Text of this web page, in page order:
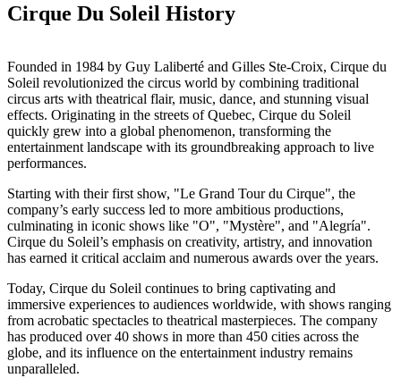
Cirque Du Soleil History
Founded in 1984 by Guy Laliberté and Gilles Ste-Croix, Cirque du
Soleil revolutionized the circus world by combining traditional
circus arts with theatrical flair, music, dance, and stunning visual
effects. Originating in the streets of Quebec, Cirque du Soleil
quickly grew into a global phenomenon, transforming the
entertainment landscape with its groundbreaking approach to live
performances.
Starting with their first show, "Le Grand Tour du Cirque", the
company’s early success led to more ambitious productions,
culminating in iconic shows like "O", "Mystère", and "Alegría".
Cirque du Soleil’s emphasis on creativity, artistry, and innovation
has earned it critical acclaim and numerous awards over the years.
Today, Cirque du Soleil continues to bring captivating and
immersive experiences to audiences worldwide, with shows ranging
from acrobatic spectacles to theatrical masterpieces. The company
has produced over 40 shows in more than 450 cities across the
globe, and its influence on the entertainment industry remains
unparalleled.